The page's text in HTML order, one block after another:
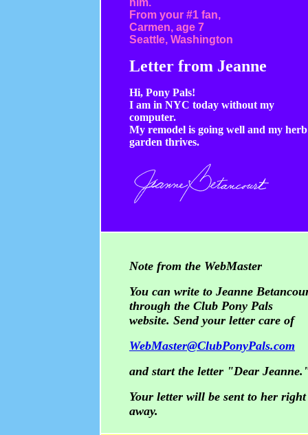
him.
From your #1 fan,
Carmen, age 7
Seattle, Washington
Letter from Jeanne
Hi, Pony Pals!
I am in NYC today without my
computer.
My remodel is going well and my herb
garden thrives.
Note from the WebMaster
You can write to Jeanne
through the Club Pony Pals
website. Send your letter care of
WebMaster@ClubPonyPals.com
and start the letter "Dear
Your letter will be sent to her right
away.